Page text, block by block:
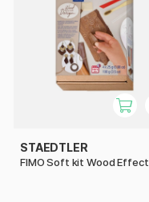
STAEDTLER
FIMO Soft kit Wood Effect